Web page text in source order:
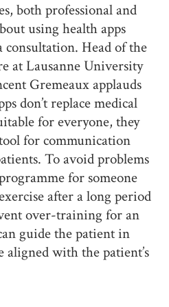
both professional and
using health apps
Head of the
at Lausanne University
Gremeaux applauds
don’t replace medical
for everyone, they
for communication
To avoid problems
for someone
after a long period
over-training for an
guide the patient in
aligned with the patient’s